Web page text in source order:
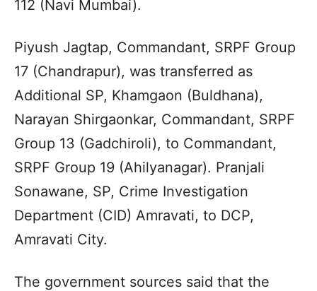
112 (Navi Mumbai).
Piyush Jagtap, Commandant, SRPF Group
17 (Chandrapur), was transferred as
Additional SP, Khamgaon (Buldhana),
Narayan Shirgaonkar, Commandant, SRPF
Group 13 (Gadchiroli), to Commandant,
SRPF Group 19 (Ahilyanagar). Pranjali
Sonawane, SP, Crime Investigation
Department (CID) Amravati, to DCP,
Amravati City.
The government sources said that the